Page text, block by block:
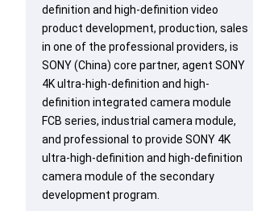
definition and high-definition video
product development, production, sales
in one of the professional providers, is
SONY (China) core partner, agent SONY
4K ultra-high-definition and high-
definition integrated camera module
FCB series, industrial camera module,
and professional to provide SONY 4K
ultra-high-definition and high-definition
camera module of the secondary
development program.